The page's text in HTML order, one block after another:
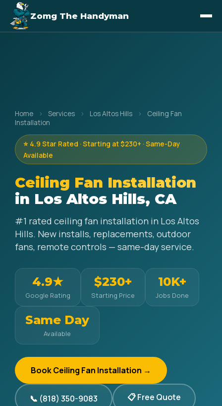
Zomg The Handyman
Home › Services › Los Altos Hills ›
Ceiling Fan
Installation
⭐ 4.9 Star Rated · Starting at $230+ · Same-Day
Available
Ceiling Fan Installation
in Los Altos Hills, CA
#1 rated ceiling fan installation in Los Altos
Hills. New installs, replacements, outdoor
fans, remote controls — same-day service.
4.9★
Google Rating
$230+
Starting Price
10K+
Jobs Done
Same Day
Available
Book Ceiling Fan Installation →
📞 (818) 350-9083 📋 Free Quote